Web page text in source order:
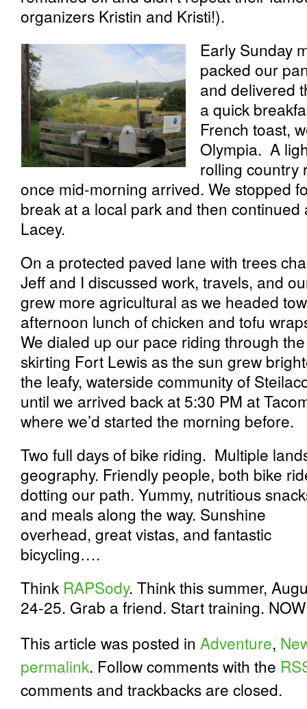
organizers Kristin and Kristi!).
Early Sunday
packed our
and delivered
a quick
French toast,
Olympia. A
rolling country
once mid-morning arrived. We stopped
break at a local park and then
Lacey.
On a protected paved lane with trees
Jeff and I discussed work, travels, and
grew more agricultural as we headed
afternoon lunch of chicken and tofu
We dialed up our pace riding through
skirting Fort Lewis as the sun grew
the leafy, waterside community of
until we arrived back at 5:30 PM at
where we’d started the morning before.
Two full days of bike riding. Multiple
geography. Friendly people, both bike
dotting our path. Yummy, nutritious
and meals along the way. Sunshine
overhead, great vistas, and fantastic
bicycling….
Think RAPSody. Think this summer,
24-25. Grab a friend. Start training.
This article was posted in Adventure,
permalink. Follow comments with the
comments and trackbacks are closed.